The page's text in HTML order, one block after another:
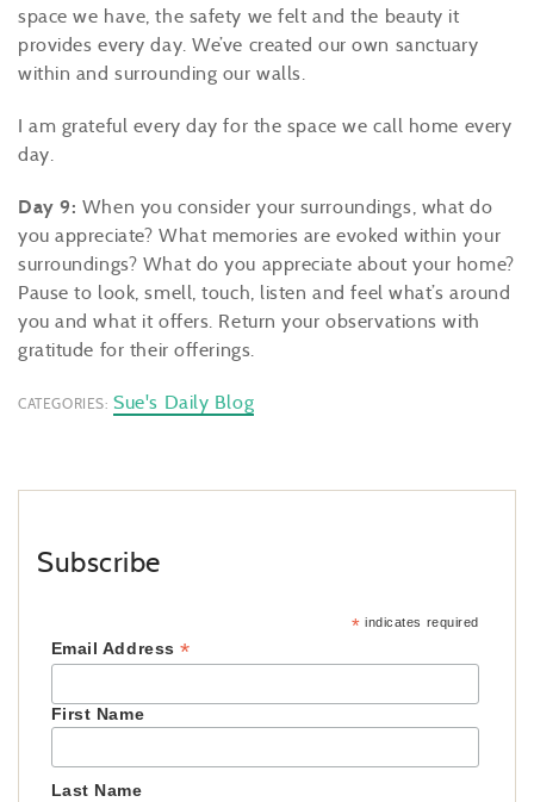
space we have, the safety we felt and the beauty it
provides every day. We’ve created our own sanctuary
within and surrounding our walls.
I am grateful every day for the space we call home every
day.
Day 9: When you consider your surroundings, what do
you appreciate? What memories are evoked within your
surroundings? What do you appreciate about your home?
Pause to look, smell, touch, listen and feel what’s around
you and what it offers. Return your observations with
gratitude for their offerings.
CATEGORIES: Sue's Daily Blog
Subscribe
* indicates required
Email Address*
First Name
Last Name